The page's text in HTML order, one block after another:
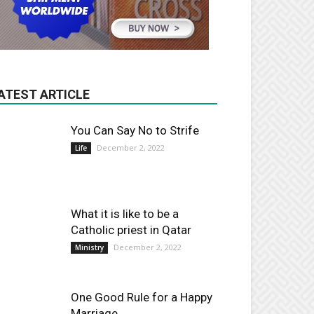
ARTICLE
You Can Say No to Strife
Life December 2, 2022
What it is like to be a
Catholic priest in Qatar
Ministry December 2, 2022
One Good Rule for a Happy